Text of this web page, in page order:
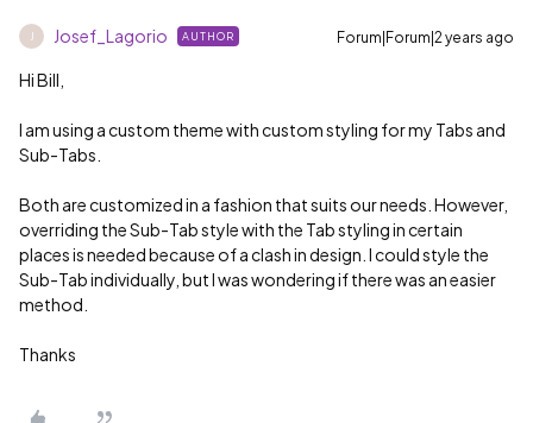
Josef_Lagorio AUTHOR Forum|Forum|2 years ago
Hi Bill,
I am using a custom theme with custom styling for my Tabs and
Sub-Tabs.
Both are customized in a fashion that suits our needs. However,
overriding the Sub-Tab style with the Tab styling in certain
places is needed because of a clash in design. I could style the
Sub-Tab individually, but I was wondering if there was an easier
method.
Thanks